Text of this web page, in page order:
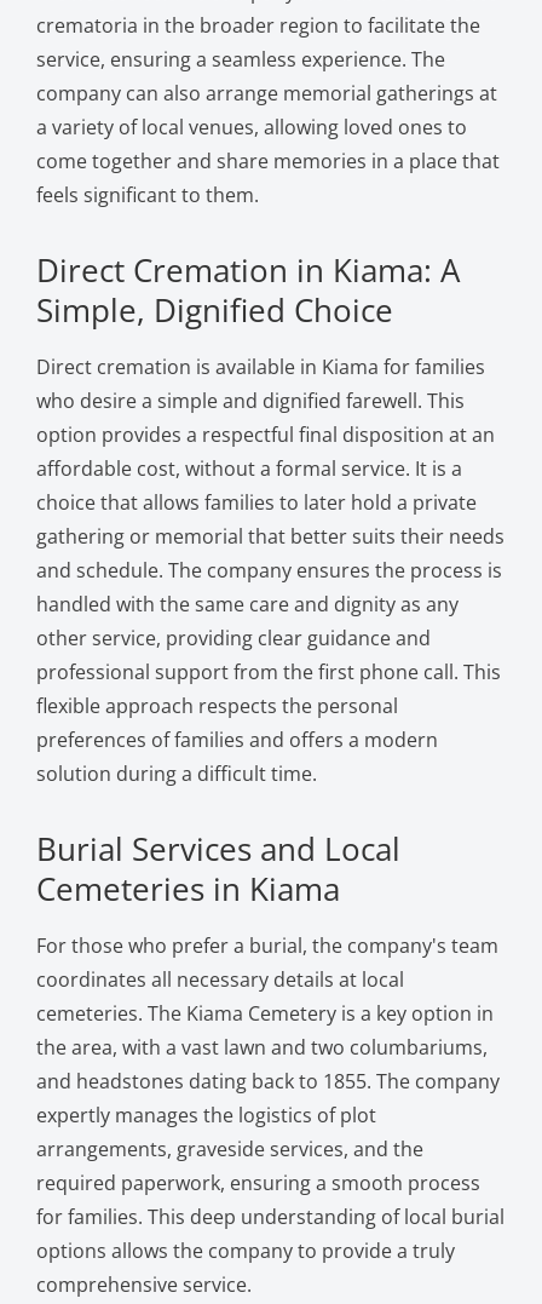
crematoria in the broader region to facilitate the
service, ensuring a seamless experience. The
company can also arrange memorial gatherings at
a variety of local venues, allowing loved ones to
come together and share memories in a place that
feels significant to them.
Direct Cremation in Kiama: A
Simple, Dignified Choice
Direct cremation is available in Kiama for families
who desire a simple and dignified farewell. This
option provides a respectful final disposition at an
affordable cost, without a formal service. It is a
choice that allows families to later hold a private
gathering or memorial that better suits their needs
and schedule. The company ensures the process is
handled with the same care and dignity as any
other service, providing clear guidance and
professional support from the first phone call. This
flexible approach respects the personal
preferences of families and offers a modern
solution during a difficult time.
Burial Services and Local
Cemeteries in Kiama
For those who prefer a burial, the company's team
coordinates all necessary details at local
cemeteries. The Kiama Cemetery is a key option in
the area, with a vast lawn and two columbariums,
and headstones dating back to 1855. The company
expertly manages the logistics of plot
arrangements, graveside services, and the
required paperwork, ensuring a smooth process
for families. This deep understanding of local burial
options allows the company to provide a truly
comprehensive service.